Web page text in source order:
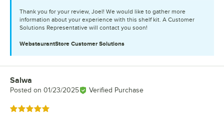
Thank you for your review, Joel! We would like to gather more
information about your experience with this shelf kit. A Customer
Solutions Representative will contact you soon!
WebstaurantStore Customer Solutions
Review by
Salwa
Posted on 01/23/2025 Verified Purchase
Rated 5 out of 5 stars